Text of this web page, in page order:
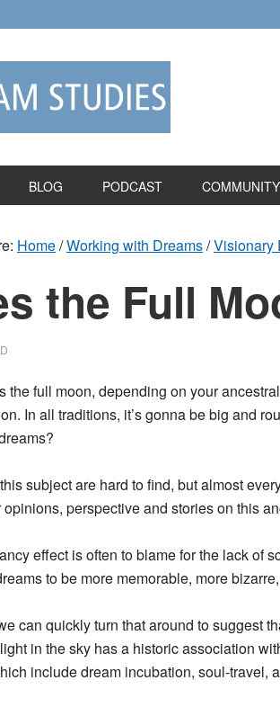
BLOG PODCAST COMMUNITY
Home/Working with Dreams/Visionary
the Full
the full moon, depending on your
In all traditions, it’s gonna be big and
subject are hard to find, but almost
opinions, perspective and stories on this
effect is often to blame for the lack of
to be more memorable, more
can quickly turn that around to suggest
in the sky has a historic association
include dream incubation, soul-travel,